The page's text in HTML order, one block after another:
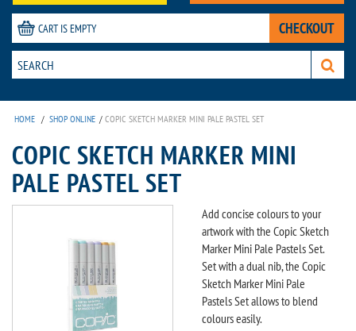
CART IS EMPTY CHECKOUT
HOME / SHOP ONLINE / COPIC SKETCH MARKER MINI PALE PASTEL SET
COPIC SKETCH MARKER MINI
PALE PASTEL SET
Add concise colours to your
artwork with the Copic Sketch
Marker Mini Pale Pastels Set.
Set with a dual nib, the Copic
Sketch Marker Mini Pale
Pastels Set allows to blend
colours easily.